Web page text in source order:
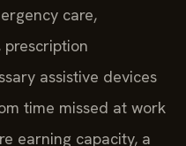
care,
prescription
assistive devices
time missed at work
earning capacity, a